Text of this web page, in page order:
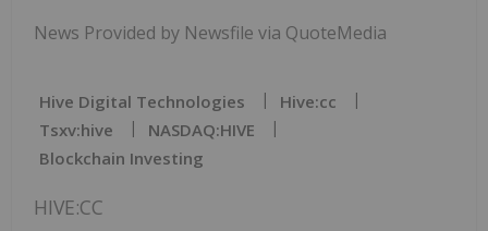
News Provided by Newsfile via QuoteMedia
Hive Digital Technologies
Hive:cc
Tsxv:hive
NASDAQ:HIVE
Blockchain Investing
HIVE:CC